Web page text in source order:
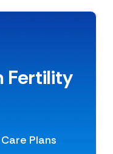
Fertility
Plans